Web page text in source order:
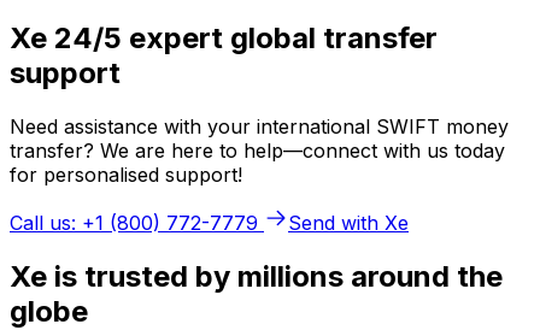
Xe 24/5 expert global transfer
support
Need assistance with your international SWIFT money
transfer? We are here to help—connect with us today
for personalised support!
Call us: +1 (800) 772-7779
Send with Xe
Xe is trusted by millions around the
globe